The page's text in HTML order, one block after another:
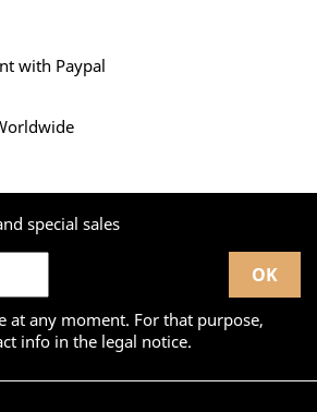
with Paypal
special sales
at any moment. For that purpose,
info in the legal notice.